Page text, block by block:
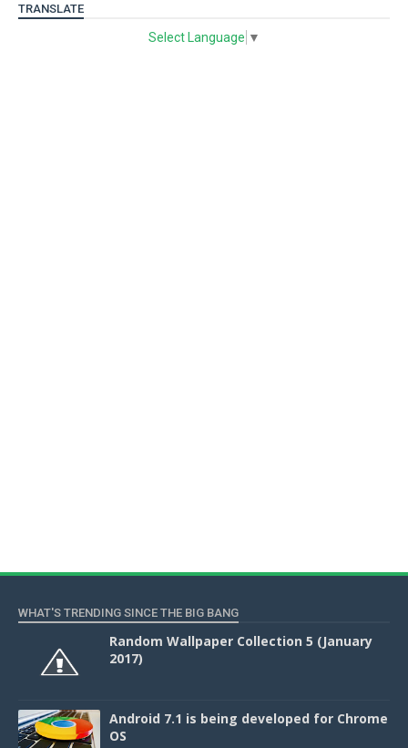
TRANSLATE
Select Language ▼
WHAT'S TRENDING SINCE THE BIG BANG
Random Wallpaper Collection 5 (January
2017)
Android 7.1 is being developed for Chrome
OS